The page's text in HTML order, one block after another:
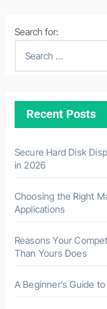
Search for:
Recent Posts
Secure Hard Disk
in 2026
Choosing the Right
Applications
Reasons Your
Than Yours Does
A Beginner’s Guide